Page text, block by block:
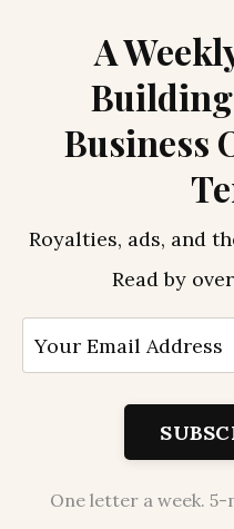
A
Business
Royalties, ads, and
Read by
One letter a week.